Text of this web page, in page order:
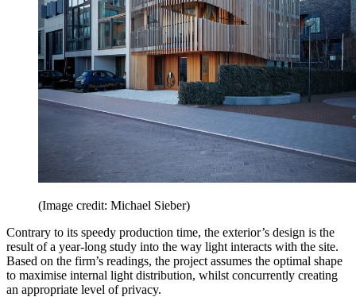
(Image credit: Michael Sieber)
Contrary to its speedy production time, the exterior’s design is the
result of a year-long study into the way light interacts with the site.
Based on the firm’s readings, the project assumes the optimal shape
to maximise internal light distribution, whilst concurrently creating
an appropriate level of privacy.